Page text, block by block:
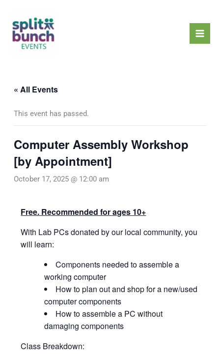
content
« All Events
This event has passed.
Computer Assembly Workshop
[by Appointment]
October 17, 2025 @ 12:00 am
Free. Recommended for ages 10+
With Lab PCs donated by our local community, you
will learn:
Components needed to assemble a
working computer
How to plan out and shop for a new/used
computer components
How to assemble a PC without
damaging components
Class Breakdown: